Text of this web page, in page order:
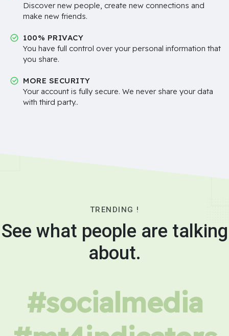
Discover new people, create new connections and
make new friends.
100% PRIVACY
You have full control over your personal information that
you share.
MORE SECURITY
Your account is fully secure. We never share your data
with third party..
TRENDING !
See what people are talking
about.
#socialmedia